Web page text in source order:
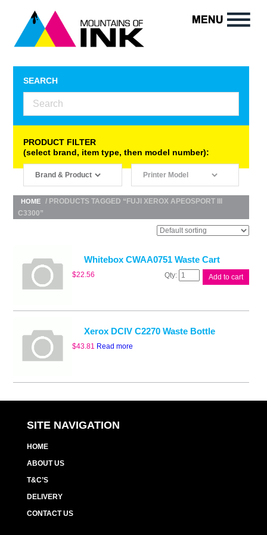
SEARCH
PRODUCT FILTER
(select brand, item type, then model number):
HOME
/ PRODUCTS TAGGED “FUJI XEROX APEOSPORT III
C3300”
Whitebox CWAA0751 Waste Cart
$22.56
Whitebox
CWAA0751
Add to cart
Xerox DCIV C2270 Waste Bottle
$43.81 Read more
SITE NAVIGATION
HOME
ABOUT US
T&C’S
DELIVERY
CONTACT US